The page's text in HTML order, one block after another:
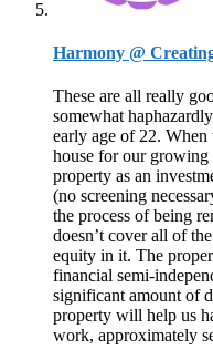
Harmony @
These are all really
somewhat
early age of 22. When
house for our
property as an
(no screening
the process of being
doesn’t cover all of
equity in it. The
financial semi-
significant amount of
property will help us
work, approximately